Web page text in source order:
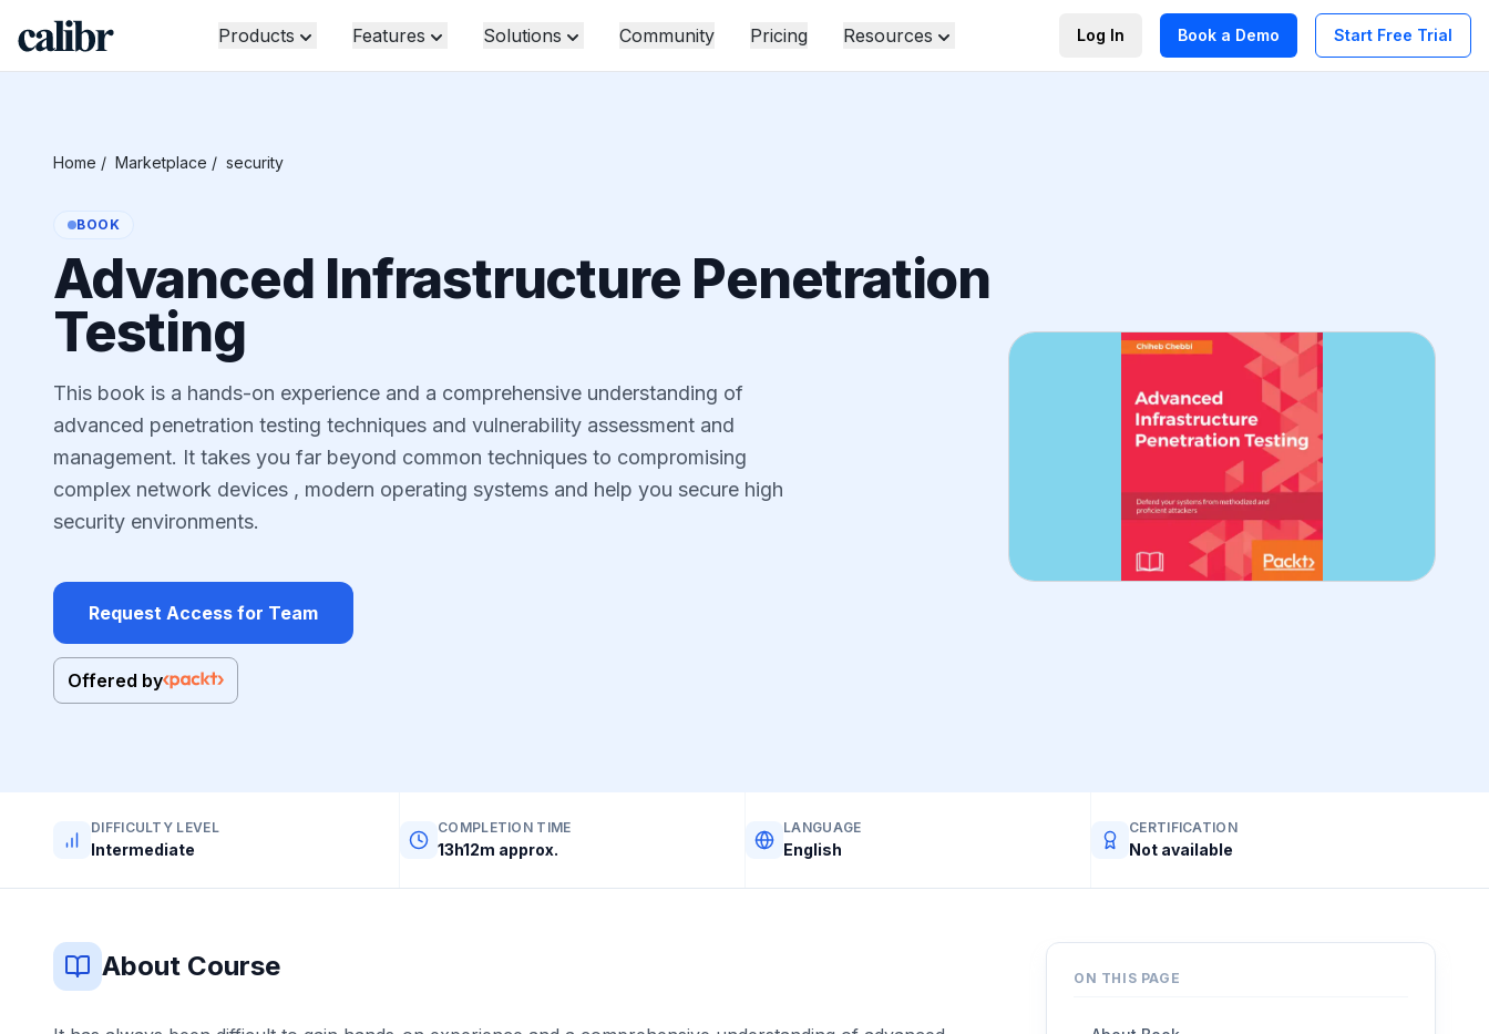
Products Features Solutions Community Pricing Resources Log In Book a Demo Start Free Trial
Home / Marketplace / security
BOOK
Advanced Infrastructure Penetration
Testing
This book is a hands-on experience and a comprehensive understanding of
advanced penetration testing techniques and vulnerability assessment and
management. It takes you far beyond common techniques to compromising
complex network devices , modern operating systems and help you secure high
security environments.
Request Access for Team
Offered by
DIFFICULTY LEVEL
Intermediate
COMPLETION TIME
13h12m approx.
LANGUAGE
English
CERTIFICATION
Not available
About Course ON THIS PAGE